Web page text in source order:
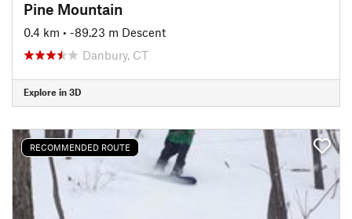
Pine Mountain
0.4 km • -89.23 m Descent
Danbury, CT
Explore in 3D
RECOMMENDED ROUTE